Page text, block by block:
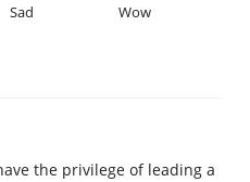
Sad Wow
the privilege of leading a